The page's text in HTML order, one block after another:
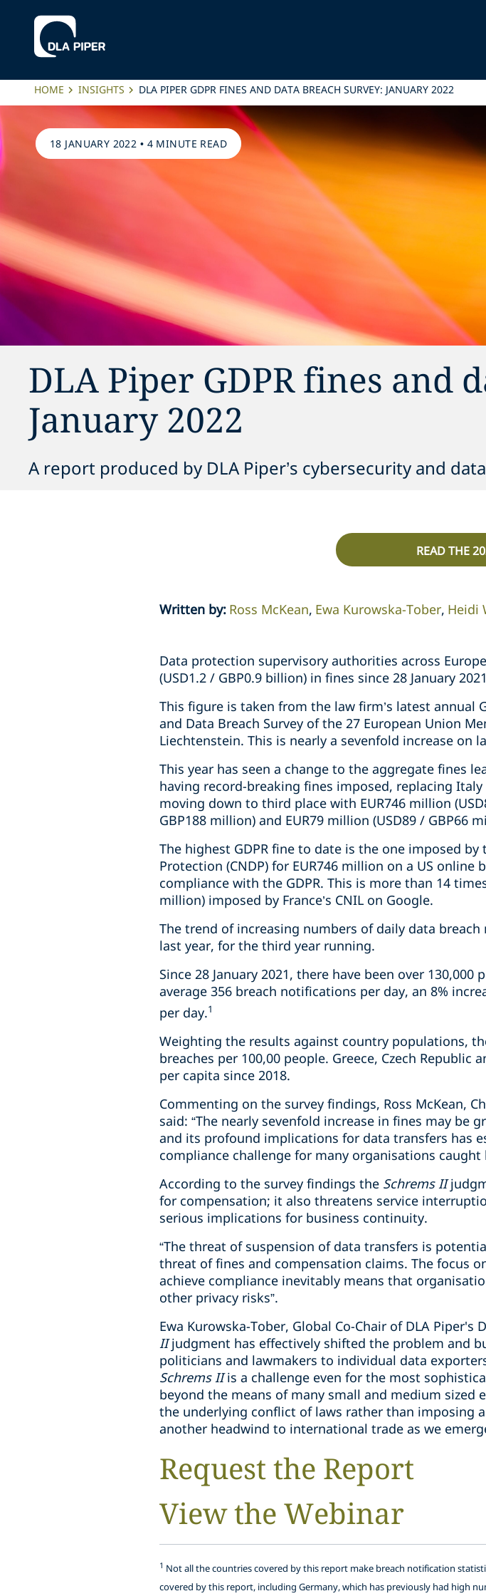
HOME INSIGHTS DLA PIPER GDPR FINES AND DATA BREACH SURVEY: JANUARY 2022
18 JANUARY 2022 • 4 MINUTE READ
DLA Piper GDPR fines and
January 2022
A report produced by DLA Piper’s cybersecurity and
READ THE
Written by: Ross McKean Ewa Kurowska-Tober Heidi
Data protection supervisory authorities across
(USD1.2 / GBP0.9 billion) in fines since 28 January
This figure is taken from the law firm’s latest annual
and Data Breach Survey of the 27 European Union
Liechtenstein. This is nearly a sevenfold increase on
This year has seen a change to the aggregate fines
having record-breaking fines imposed, replacing
moving down to third place with EUR746 million
GBP188 million) and EUR79 million (USD89 / GBP66
The highest GDPR fine to date is the one imposed
Protection (CNDP) for EUR746 million on a US
compliance with the GDPR. This is more than 14
million) imposed by France’s CNIL on Google.
The trend of increasing numbers of daily data
last year, for the third year running.
Since 28 January 2021, there have been over
average 356 breach notifications per day, an 8%
per day.1
Weighting the results against country populations,
breaches per 100,00 people. Greece, Czech
per capita since 2018.
Commenting on the survey findings, Ross McKean,
said: “The nearly sevenfold increase in fines may be
and its profound implications for data transfers has
compliance challenge for many organisations caught
According to the survey findings the Schrems II
for compensation; it also threatens service
serious implications for business continuity.
“The threat of suspension of data transfers is
threat of fines and compensation claims. The focus
achieve compliance inevitably means that
other privacy risks”.
Ewa Kurowska-Tober, Global Co-Chair of DLA Piper's
IIjudgment has effectively shifted the problem and
politicians and lawmakers to individual data
Schrems IIis a challenge even for the most
beyond the means of many small and medium
the underlying conflict of laws rather than imposing
another headwind to international trade as we
Request the Report
View the Webinar
1 Not all the countries covered by this report make breach notification
covered by this report, including Germany, which has previously had high